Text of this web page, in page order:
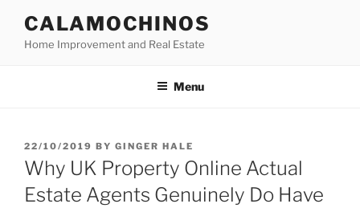
content
CALAMOCHINOS
Home Improvement and Real Estate
Menu
POSTED
ON
22/10/2019 BY GINGER HALE
Why UK Property Online Actual
Estate Agents Genuinely Do Have